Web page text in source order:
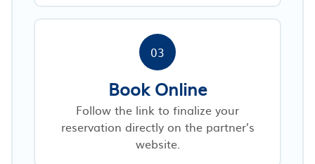
03
Book Online
Follow the link to finalize your
reservation directly on the partner’s
website.